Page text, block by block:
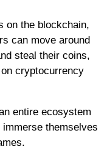
on the blockchain,
can move around
steal their coins,
cryptocurrency
entire ecosystem
themselves